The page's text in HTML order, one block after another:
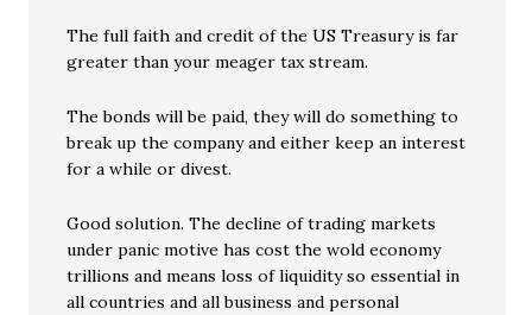
The full faith and credit of the US Treasury is far
greater than your meager tax stream.
The bonds will be paid, they will do something to
break up the company and either keep an interest
for a while or divest.
Good solution. The decline of trading markets
under panic motive has cost the wold economy
trillions and means loss of liquidity so essential in
all countries and all business and personal